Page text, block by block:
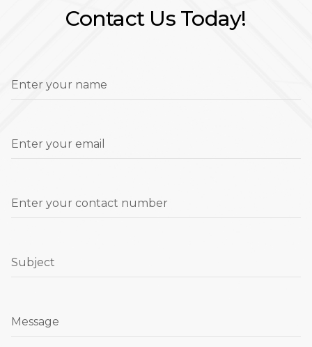
Contact Us Today!
Enter your name
Enter your email
Enter your contact number
Subject
Message